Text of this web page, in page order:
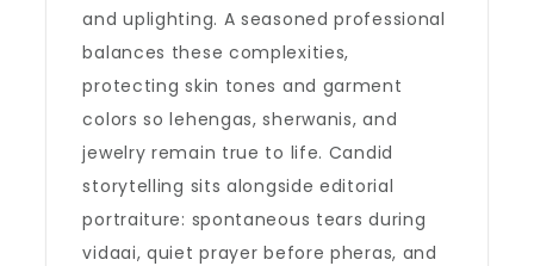
and uplighting. A seasoned professional
balances these complexities,
protecting skin tones and garment
colors so lehengas, sherwanis, and
jewelry remain true to life. Candid
storytelling sits alongside editorial
portraiture: spontaneous tears during
vidaai, quiet prayer before pheras, and